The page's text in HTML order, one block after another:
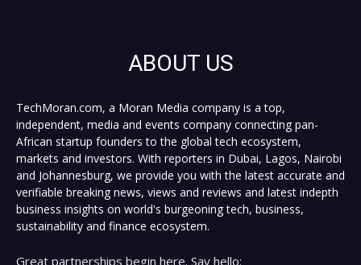
ABOUT US
TechMoran.com, a Moran Media company is a top,
independent, media and events company connecting pan-
African startup founders to the global tech ecosystem,
markets and investors. With reporters in Dubai, Lagos, Nairobi
and Johannesburg, we provide you with the latest accurate and
verifiable breaking news, views and reviews and latest indepth
business insights on world's burgeoning tech, business,
sustainability and finance ecosystem.
Great partnerships begin here. Say hello: